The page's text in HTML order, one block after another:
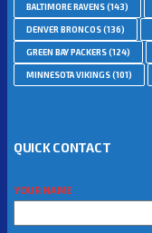
BALTIMORE RAVENS(143)
DENVER BRONCOS(136)
GREEN BAY PACKERS(124)
MINNESOTA VIKINGS(101)
QUICK CONTACT
YOUR NAME